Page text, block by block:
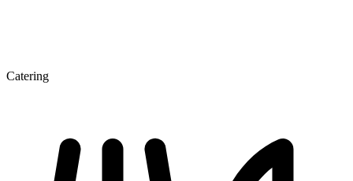
Catering